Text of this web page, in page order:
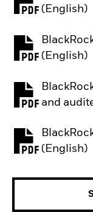
(English)
PDF,
(English)
PDF,
and
PDF,
(English)
PDF,